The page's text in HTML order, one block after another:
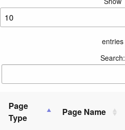
entries
Search:
Page
Type
Page Name